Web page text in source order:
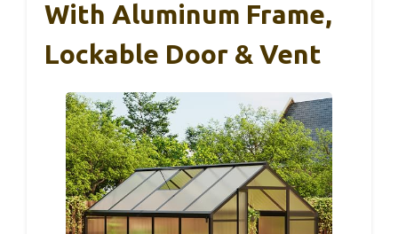
With Aluminum Frame,
Lockable Door & Vent